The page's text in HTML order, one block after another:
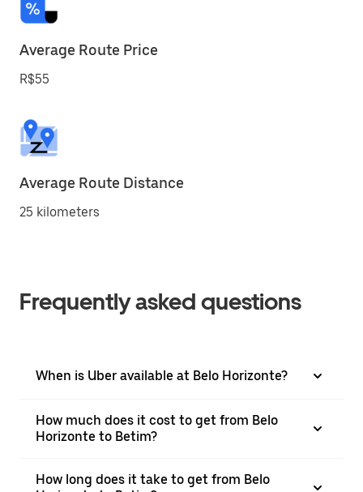
Average Route Price
R$55
Average Route Distance
25 kilometers
Frequently asked questions
When is Uber available at Belo Horizonte?
How much does it cost to get from Belo
Horizonte to Betim?
How long does it take to get from Belo